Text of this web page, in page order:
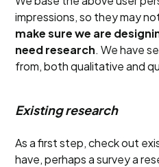
impressions, so they may
make sure we are
need research. We have
from, both qualitative and
Existing research
As a first step, check out
have, perhaps a survey a